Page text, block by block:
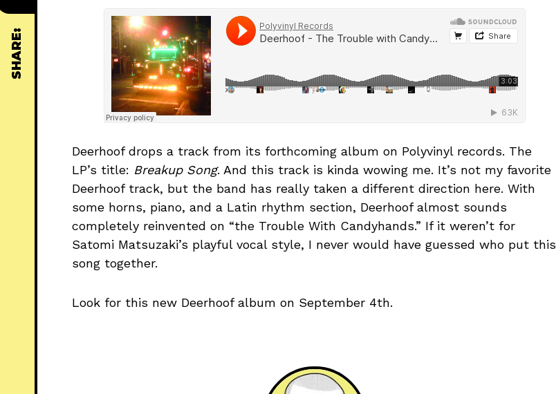
SHARE:
Deerhoof drops a track from its forthcoming album on Polyvinyl records. The
LP’s title: Breakup Song. And this track is kinda wowing me. It’s not my favorite
Deerhoof track, but the band has really taken a different direction here. With
some horns, piano, and a Latin rhythm section, Deerhoof almost sounds
completely reinvented on “the Trouble With Candyhands.” If it weren’t for
Satomi Matsuzaki’s playful vocal style, I never would have guessed who put this
song together.
Look for this new Deerhoof album on September 4th.